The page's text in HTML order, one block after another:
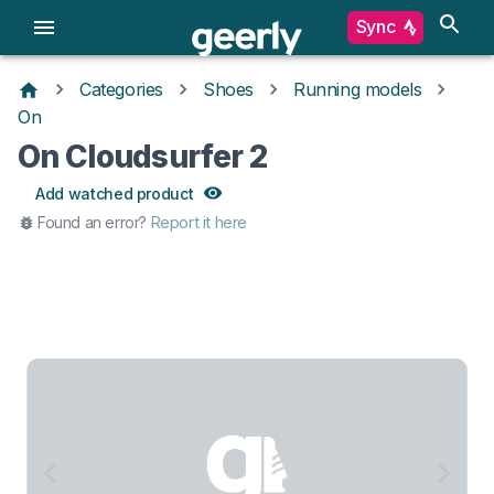
Sync
Categories Shoes
Running models
On
On Cloudsurfer 2
Add watched product
Found an error? Report it here